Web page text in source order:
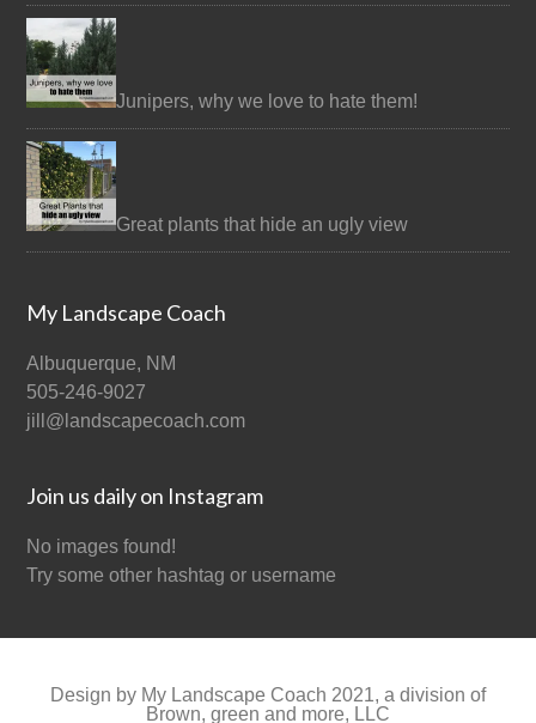
Junipers, why we love to hate them!
Great plants that hide an ugly view
My Landscape Coach
Albuquerque, NM
505-246-9027
jill@landscapecoach.com
Join us daily on Instagram
No images found!
Try some other hashtag or username
Design by My Landscape Coach 2021, a division of
Brown, green and more, LLC